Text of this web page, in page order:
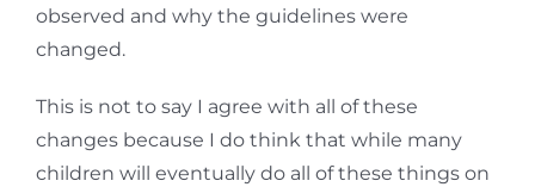
observed and why the guidelines were
changed.
This is not to say I agree with all of these
changes because I do think that while many
children will eventually do all of these things on